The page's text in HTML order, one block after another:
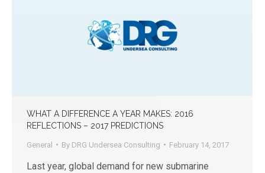
WHAT A DIFFERENCE A YEAR MAKES: 2016
REFLECTIONS – 2017 PREDICTIONS
General By DRG Undersea Consulting February 14, 2017
Last year, global demand for new submarine